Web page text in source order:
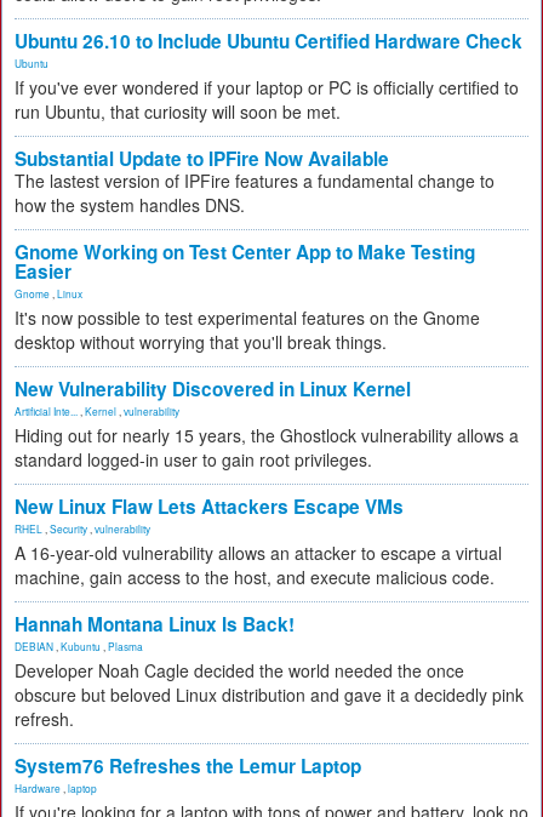
Ubuntu 26.10 to Include Ubuntu Certified Hardware Check
Ubuntu
If you've ever wondered if your laptop or PC is officially certified to
run Ubuntu, that curiosity will soon be met.
Substantial Update to IPFire Now Available
The lastest version of IPFire features a fundamental change to
how the system handles DNS.
Gnome Working on Test Center App to Make Testing
Easier
Gnome Linux
It's now possible to test experimental features on the Gnome
desktop without worrying that you'll break things.
New Vulnerability Discovered in Linux Kernel
Artificial Inte... Kernel vulnerability
Hiding out for nearly 15 years, the Ghostlock vulnerability allows a
standard logged-in user to gain root privileges.
New Linux Flaw Lets Attackers Escape VMs
RHEL Security vulnerability
A 16-year-old vulnerability allows an attacker to escape a virtual
machine, gain access to the host, and execute malicious code.
Hannah Montana Linux Is Back!
DEBIAN Kubuntu Plasma
Developer Noah Cagle decided the world needed the once
obscure but beloved Linux distribution and gave it a decidedly pink
refresh.
System76 Refreshes the Lemur Laptop
Hardware laptop
If you're looking for a laptop with tons of power and battery, look no